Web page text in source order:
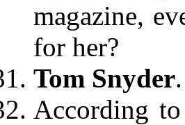
magazine,
for her?
Tom Snyder
According to